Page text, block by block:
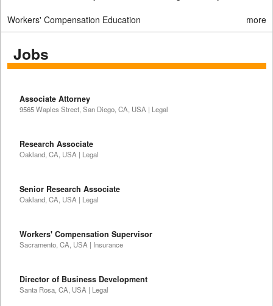
Workers' Compensation Education more
Jobs
Associate Attorney
9565 Waples Street, San Diego, CA, USA | Legal
Research Associate
Oakland, CA, USA | Legal
Senior Research Associate
Oakland, CA, USA | Legal
Workers' Compensation Supervisor
Sacramento, CA, USA | Insurance
Director of Business Development
Santa Rosa, CA, USA | Legal